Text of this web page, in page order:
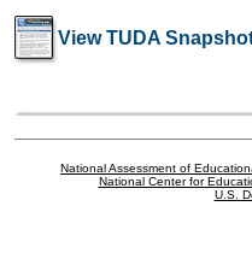
View TUDA
National Assessment of
National Center for
U.S.